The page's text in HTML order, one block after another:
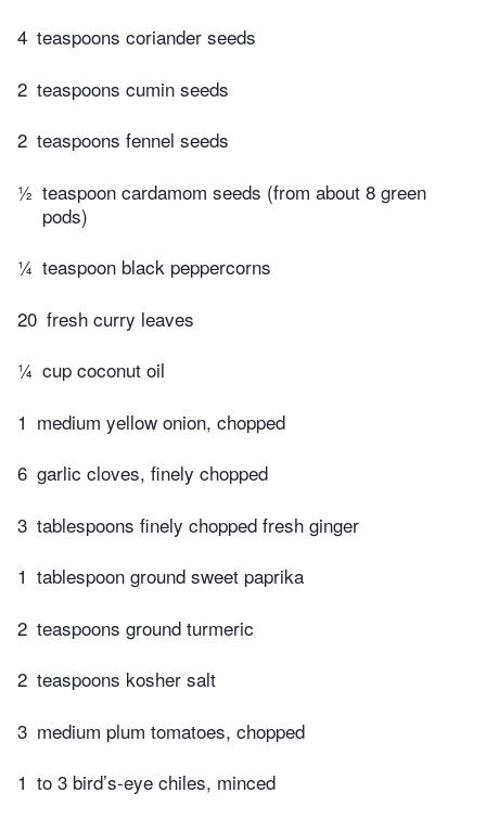
4 teaspoons coriander seeds
2 teaspoons cumin seeds
2 teaspoons fennel seeds
½ teaspoon cardamom seeds (from about 8 green
pods)
¼ teaspoon black peppercorns
20 fresh curry leaves
¼ cup coconut oil
1 medium yellow onion, chopped
6 garlic cloves, finely chopped
3 tablespoons finely chopped fresh ginger
1 tablespoon ground sweet paprika
2 teaspoons ground turmeric
2 teaspoons kosher salt
3 medium plum tomatoes, chopped
1 to 3 bird’s-eye chiles, minced